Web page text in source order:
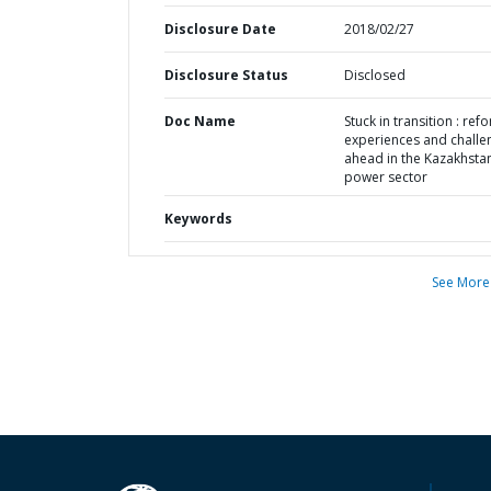
Disclosure Date 2018/02/27
Disclosure Status Disclosed
Doc Name
Stuck in transition :
experiences and
ahead in the
power sector
Keywords
See More